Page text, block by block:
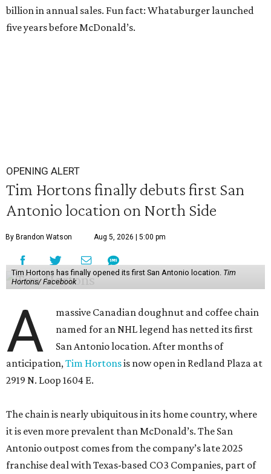
billion in annual sales. Fun fact: Whataburger launched
five years before McDonald’s.
OPENING ALERT
Tim Hortons finally debuts first San
Antonio location on North Side
By Brandon Watson Aug 5, 2026 | 5:00 pm
Tim Hortons has finally opened its first San Antonio location. Tim
Hortons/ Facebook
A
massive Canadian doughnut and coffee chain
named for an NHL legend has netted its first
San Antonio location. After months of
anticipation,Tim Hortonsis now open in Redland Plaza at
2919 N. Loop 1604 E.
The chain is nearly ubiquitous in its home country, where
it is even more prevalent than McDonald’s. The San
Antonio outpost comes from the company’s late 2025
franchise deal with Texas-based CO3 Companies, part of